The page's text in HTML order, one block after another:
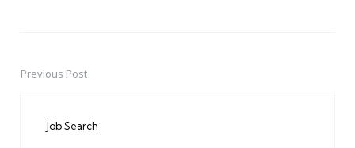
PostPrevious Post
Job Search